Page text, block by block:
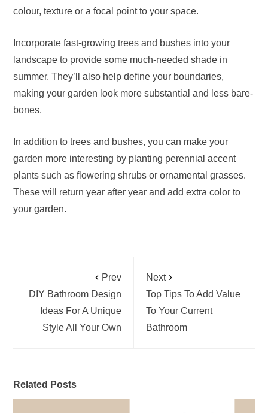
colour, texture or a focal point to your space.
Incorporate fast-growing trees and bushes into your
landscape to provide some much-needed shade in
summer. They’ll also help define your boundaries,
making your garden look more substantial and less bare-
bones.
In addition to trees and bushes, you can make your
garden more interesting by planting perennial accent
plants such as flowering shrubs or ornamental grasses.
These will return year after year and add extra color to
your garden.
Prev
DIY Bathroom Design
Ideas For A Unique
Style All Your Own
Next
Top Tips To Add Value
To Your Current
Bathroom
Related Posts